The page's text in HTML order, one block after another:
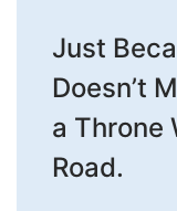
Just
Doesn’t
a Throne
Road.